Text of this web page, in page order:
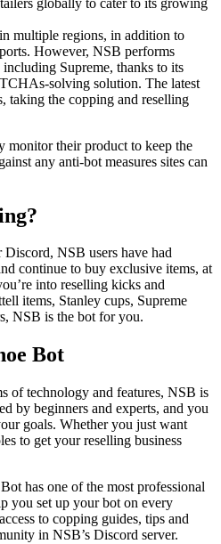
multiple regions, in addition to
However, NSB performs
Supreme, thanks to its
solving solution. The latest
taking the copping and reselling
monitor their product to keep the
any anti-bot measures sites can
NSB users have had
continue to buy exclusive items, at
into reselling kicks and
items, Stanley cups, Supreme
NSB is the bot for you.
Bot
of technology and features, NSB is
by beginners and experts, and you
goals. Whether you just want
to get your reselling business
has one of the most professional
you set up your bot on every
to copping guides, tips and
in NSB’s Discord server.